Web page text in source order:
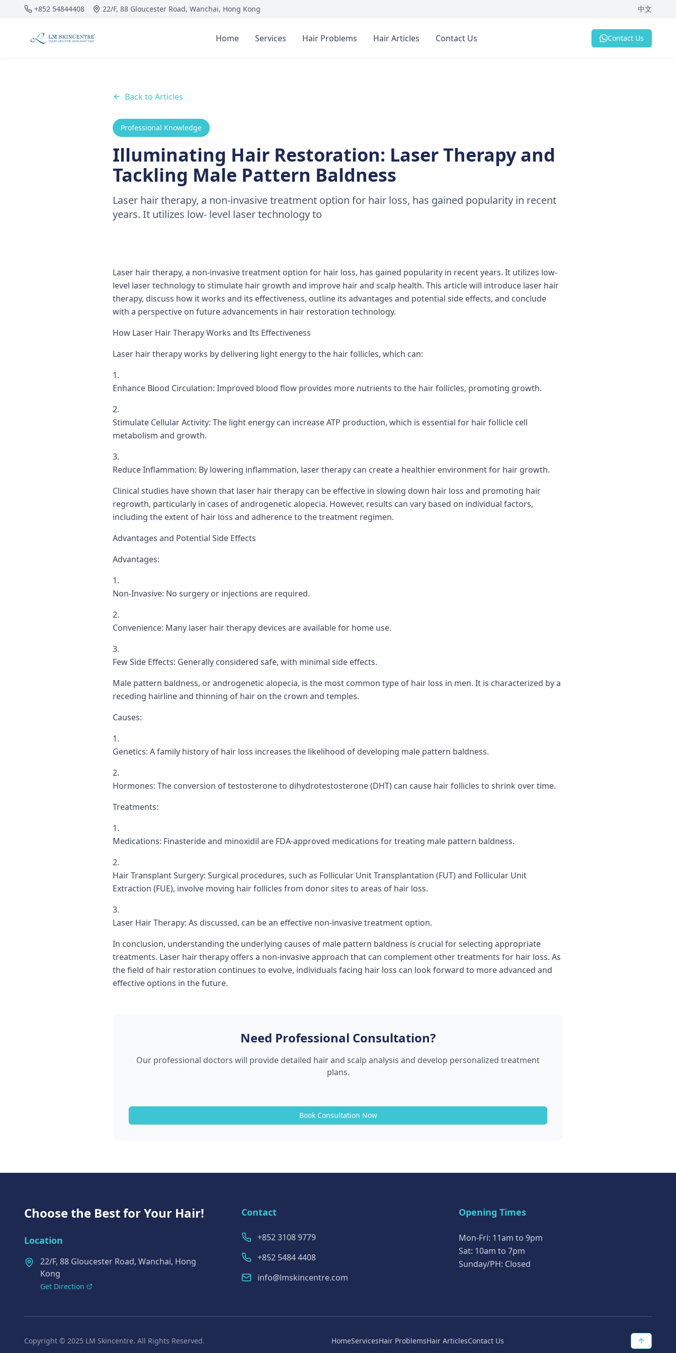
Skip to main content
+852 54844408 22/F, 88 Gloucester Road, Wanchai, Hong Kong 中文
Home Services Hair Problems Hair Articles Contact Us Contact Us
Back to Articles
Professional Knowledge
Illuminating Hair Restoration: Laser Therapy and
Tackling Male Pattern Baldness
Laser hair therapy, a non-invasive treatment option for hair loss, has gained popularity in recent
years. It utilizes low- level laser technology to
Laser hair therapy, a non-invasive treatment option for hair loss, has gained popularity in recent years. It utilizes low-
level laser technology to stimulate hair growth and improve hair and scalp health. This article will introduce laser hair
therapy, discuss how it works and its effectiveness, outline its advantages and potential side effects, and conclude
with a perspective on future advancements in hair restoration technology.
How Laser Hair Therapy Works and Its Effectiveness
Laser hair therapy works by delivering light energy to the hair follicles, which can:
Enhance Blood Circulation: Improved blood flow provides more nutrients to the hair follicles, promoting growth.
Stimulate Cellular Activity: The light energy can increase ATP production, which is essential for hair follicle cell
metabolism and growth.
Reduce Inflammation: By lowering inflammation, laser therapy can create a healthier environment for hair growth.
Clinical studies have shown that laser hair therapy can be effective in slowing down hair loss and promoting hair
regrowth, particularly in cases of androgenetic alopecia. However, results can vary based on individual factors,
including the extent of hair loss and adherence to the treatment regimen.
Advantages and Potential Side Effects
Advantages:
Non-Invasive: No surgery or injections are required.
Convenience: Many laser hair therapy devices are available for home use.
Few Side Effects: Generally considered safe, with minimal side effects.
Male pattern baldness, or androgenetic alopecia, is the most common type of hair loss in men. It is characterized by a
receding hairline and thinning of hair on the crown and temples.
Causes:
Genetics: A family history of hair loss increases the likelihood of developing male pattern baldness.
Hormones: The conversion of testosterone to dihydrotestosterone (DHT) can cause hair follicles to shrink over time.
Treatments:
Medications: Finasteride and minoxidil are FDA-approved medications for treating male pattern baldness.
Hair Transplant Surgery: Surgical procedures, such as Follicular Unit Transplantation (FUT) and Follicular Unit
Extraction (FUE), involve moving hair follicles from donor sites to areas of hair loss.
Laser Hair Therapy: As discussed, can be an effective non-invasive treatment option.
In conclusion, understanding the underlying causes of male pattern baldness is crucial for selecting appropriate
treatments. Laser hair therapy offers a non-invasive approach that can complement other treatments for hair loss. As
the field of hair restoration continues to evolve, individuals facing hair loss can look forward to more advanced and
effective options in the future.
Need Professional Consultation?
Our professional doctors will provide detailed hair and scalp analysis and develop personalized treatment
plans.
Book Consultation Now
Choose the Best for Your Hair!
Location
22/F, 88 Gloucester Road, Wanchai, Hong
Kong
Get Direction
Contact
+852 3108 9779
+852 5484 4408
info@lmskincentre.com
Opening Times
Mon-Fri: 11am to 9pm
Sat: 10am to 7pm
Sunday/PH: Closed
Copyright © 2025 LM Skincentre. All Rights Reserved. HomeServicesHair ProblemsHair ArticlesContact Us